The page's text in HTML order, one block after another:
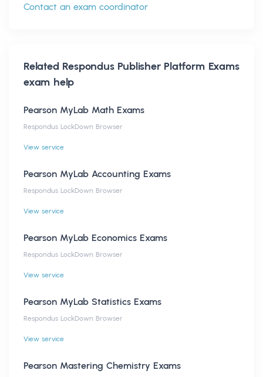
Contact an exam coordinator
Related Respondus Publisher Platform Exams
exam help
Pearson MyLab Math Exams
Respondus LockDown Browser
View service
Pearson MyLab Accounting Exams
Respondus LockDown Browser
View service
Pearson MyLab Economics Exams
Respondus LockDown Browser
View service
Pearson MyLab Statistics Exams
Respondus LockDown Browser
View service
Pearson Mastering Chemistry Exams